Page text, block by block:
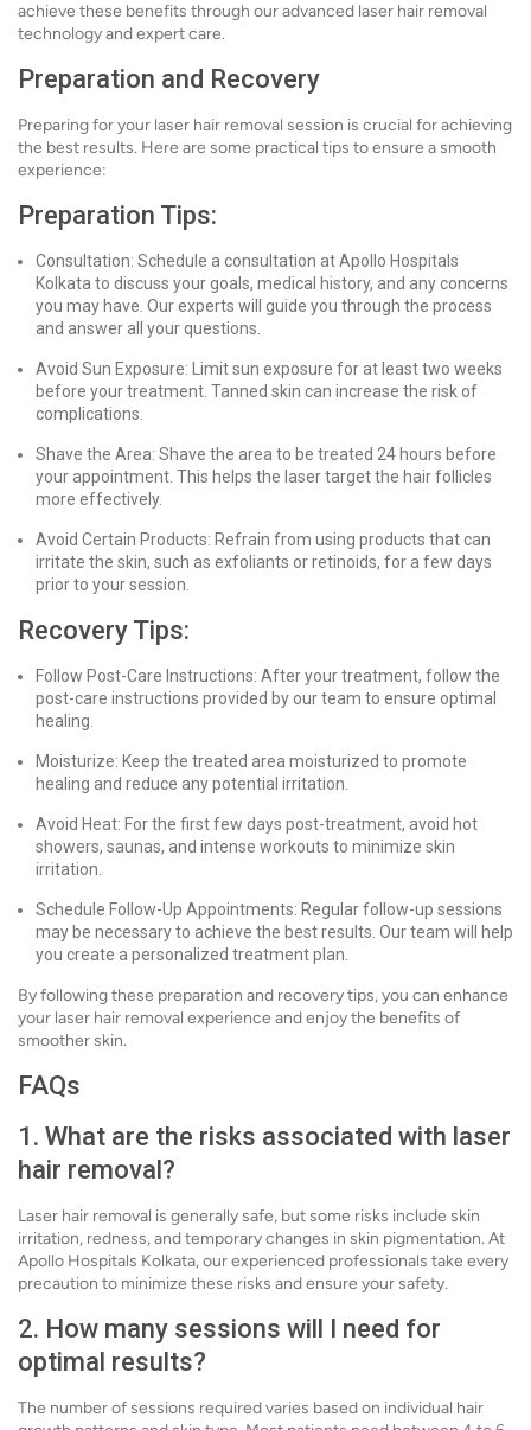
achieve these benefits through our advanced laser hair removal
technology and expert care.
Preparation and Recovery
Preparing for your laser hair removal session is crucial for achieving
the best results. Here are some practical tips to ensure a smooth
experience:
Preparation Tips:
Consultation: Schedule a consultation at Apollo Hospitals
Kolkata to discuss your goals, medical history, and any concerns
you may have. Our experts will guide you through the process
and answer all your questions.
Avoid Sun Exposure: Limit sun exposure for at least two weeks
before your treatment. Tanned skin can increase the risk of
complications.
Shave the Area: Shave the area to be treated 24 hours before
your appointment. This helps the laser target the hair follicles
more effectively.
Avoid Certain Products: Refrain from using products that can
irritate the skin, such as exfoliants or retinoids, for a few days
prior to your session.
Recovery Tips:
Follow Post-Care Instructions: After your treatment, follow the
post-care instructions provided by our team to ensure optimal
healing.
Moisturize: Keep the treated area moisturized to promote
healing and reduce any potential irritation.
Avoid Heat: For the first few days post-treatment, avoid hot
showers, saunas, and intense workouts to minimize skin
irritation.
Schedule Follow-Up Appointments: Regular follow-up sessions
may be necessary to achieve the best results. Our team will help
you create a personalized treatment plan.
By following these preparation and recovery tips, you can enhance
your laser hair removal experience and enjoy the benefits of
smoother skin.
FAQs
1. What are the risks associated with laser
hair removal?
Laser hair removal is generally safe, but some risks include skin
irritation, redness, and temporary changes in skin pigmentation. At
Apollo Hospitals Kolkata, our experienced professionals take every
precaution to minimize these risks and ensure your safety.
2. How many sessions will I need for
optimal results?
The number of sessions required varies based on individual hair